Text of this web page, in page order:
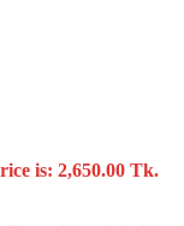
is: 2,650.00 Tk.